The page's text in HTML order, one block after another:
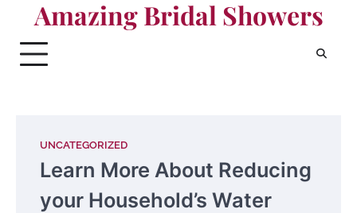
content
Amazing Bridal Showers
UNCATEGORIZED
Learn More About Reducing
your Household’s Water